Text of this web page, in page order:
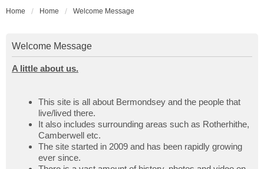
Home Home Welcome Message
Welcome Message
A little about us.
This site is all about Bermondsey and the people that
live/lived there.
It also includes surrounding areas such as Rotherhithe,
Camberwell etc.
The site started in 2009 and has been rapidly growing
ever since.